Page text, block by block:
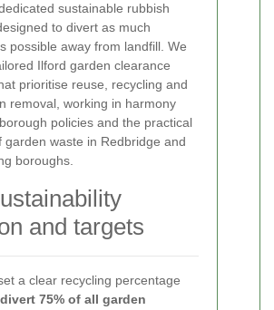
sustainable rubbish
to divert as much
possible away from landfill. We
Ilford garden clearance
prioritise reuse, recycling and
removal, working in harmony
policies and the practical
garden waste in Redbridge and
boroughs.
and targets
a clear recycling percentage
75% of all garden